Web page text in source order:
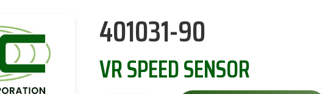
401031-90
VR SPEED SENSOR